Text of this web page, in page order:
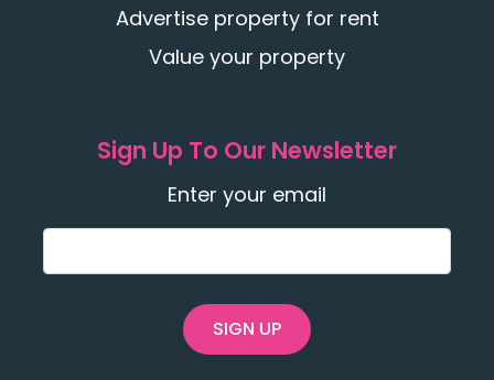
Advertise property for rent
Value your property
Sign Up To Our Newsletter
Enter your email
SIGN UP